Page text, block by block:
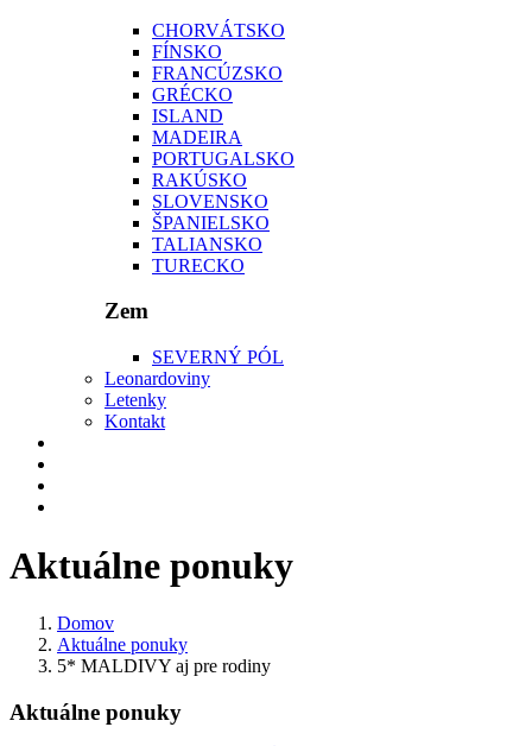
CHORVÁTSKO
FÍNSKO
FRANCÚZSKO
GRÉCKO
ISLAND
MADEIRA
PORTUGALSKO
RAKÚSKO
SLOVENSKO
ŠPANIELSKO
TALIANSKO
TURECKO
Zem
SEVERNÝ PÓL
Leonardoviny
Letenky
Kontakt
Aktuálne ponuky
Domov
Aktuálne ponuky
5* MALDIVY aj pre rodiny
Aktuálne ponuky